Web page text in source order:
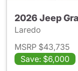
2026 Jeep
Laredo
MSRP $43,735
Save: $6,000